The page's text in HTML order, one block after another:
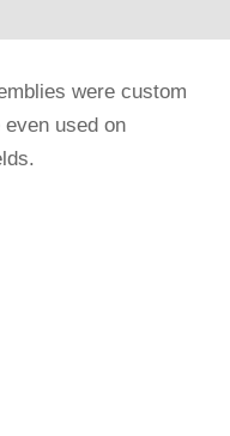
were custom
used on